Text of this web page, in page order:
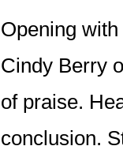
Opening
Cindy Berry
of praise.
conclusion.